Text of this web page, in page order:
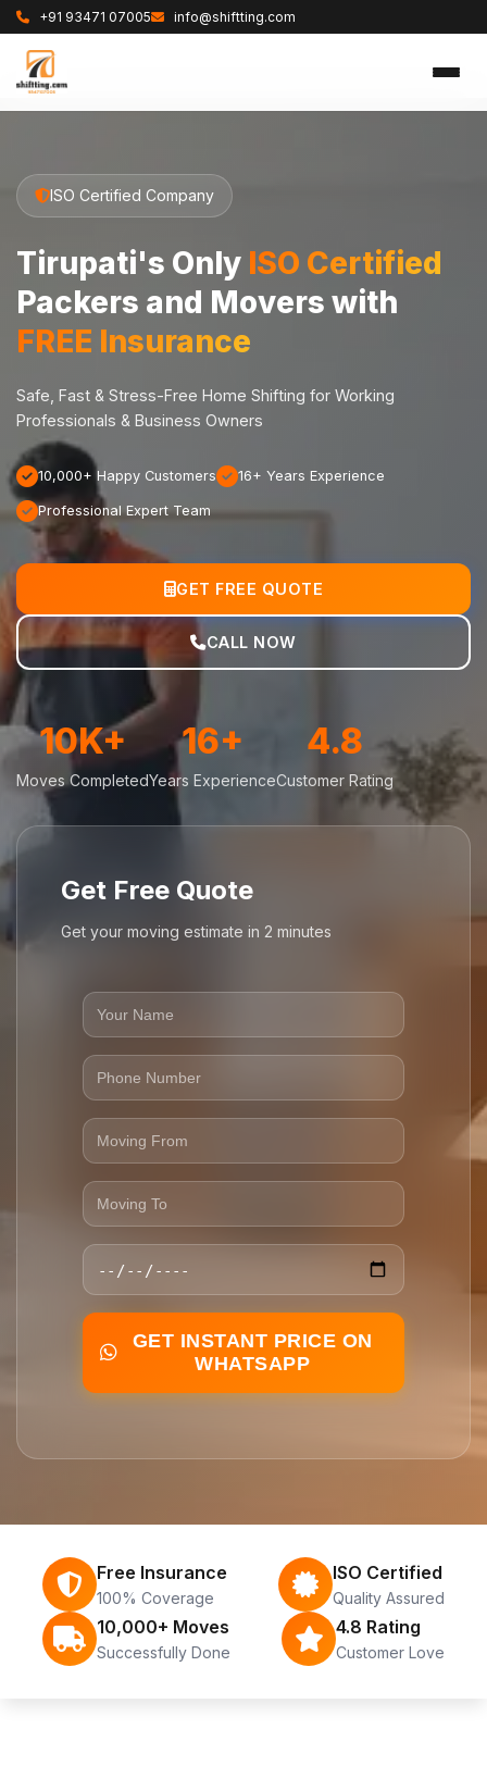
+91 93471 07005 info@shiftting.com
ISO Certified Company
Tirupati's Only ISO Certified
Packers and Movers with
FREE Insurance
Safe, Fast & Stress-Free Home Shifting for Working
Professionals & Business Owners
10,000+ Happy Customers 16+ Years Experience
Professional Expert Team
GET FREE QUOTE
CALL NOW
10K+
Moves Completed
16+
Years Experience
4.8
Customer Rating
Get Free Quote
Get your moving estimate in 2 minutes
GET INSTANT PRICE ON
WHATSAPP
Free Insurance
100% Coverage
ISO Certified
Quality Assured
10,000+ Moves
Successfully Done
4.8 Rating
Customer Love